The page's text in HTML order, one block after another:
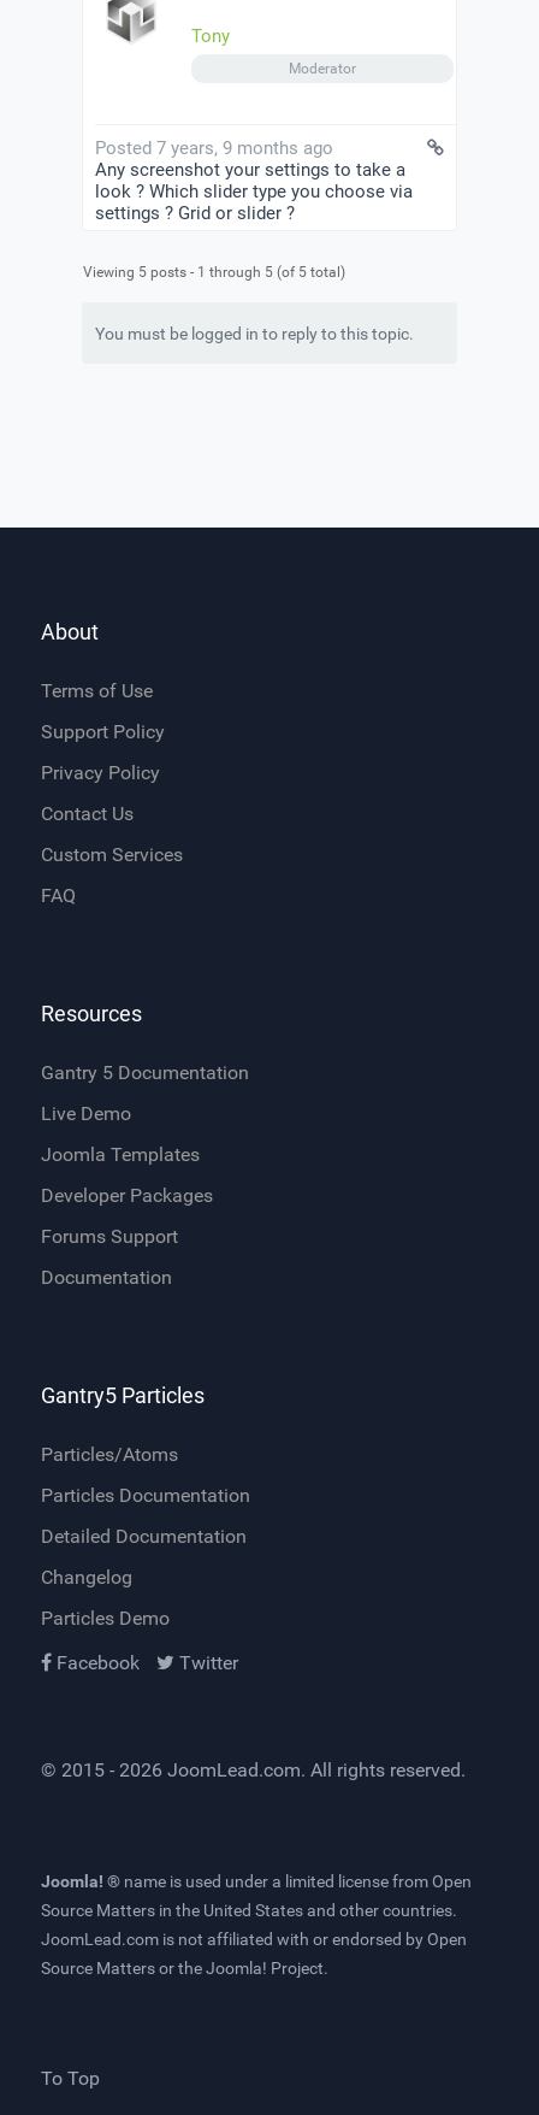
Tony
Moderator
Posted 7 years, 9 months ago
Any screenshot your settings to take a
look ? Which slider type you choose via
settings ? Grid or slider ?
Viewing 5 posts - 1 through 5 (of 5 total)
You must be logged in to reply to this topic.
About
Terms of Use
Support Policy
Privacy Policy
Contact Us
Custom Services
FAQ
Resources
Gantry 5 Documentation
Live Demo
Joomla Templates
Developer Packages
Forums Support
Documentation
Gantry5 Particles
Particles/Atoms
Particles Documentation
Detailed Documentation
Changelog
Particles Demo
Facebook
Twitter
© 2015 - 2026 JoomLead.com. All rights reserved.
Joomla! ® name is used under a limited license from Open
Source Matters in the United States and other countries.
JoomLead.com is not affiliated with or endorsed by Open
Source Matters or the Joomla! Project.
To Top